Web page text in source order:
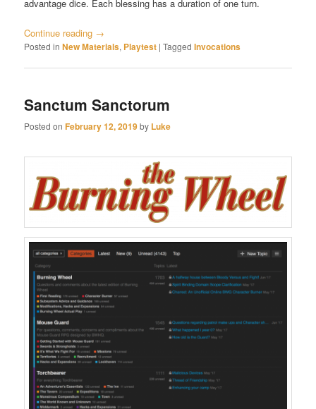
advantage dice. Each blessing has a duration of one turn.
Continue reading →
Posted in New Materials, Playtest |Tagged Invocations
Sanctum Sanctorum
Posted onFebruary 12, 2019by Luke